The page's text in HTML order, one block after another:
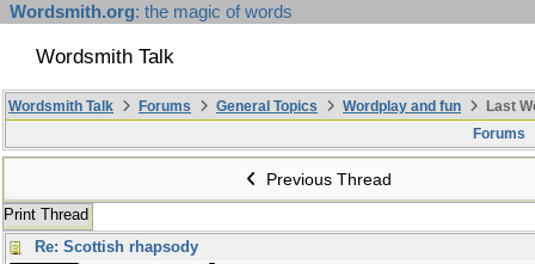
Wordsmith.org: the magic of words
Wordsmith Talk
Wordsmith Talk Forums General Topics Wordplay and fun
Last
Forums
Previous Thread
Print Thread
Re: Scottish rhapsody